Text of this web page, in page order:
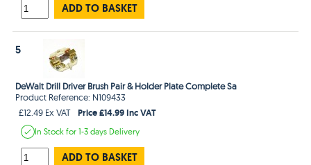
ADD TO BASKET
5
DeWalt Drill Driver Brush Pair & Holder Plate Complete Sa
Product Reference: N109433
£12.49 Ex VAT
Price £14.99 Inc VAT
In Stockfor 1-3 days Delivery
ADD TO BASKET